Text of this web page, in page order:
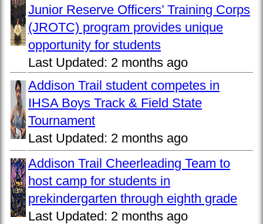
Junior Reserve Officers’ Training Corps
(JROTC) program provides unique
opportunity for students
Last Updated: 2 months ago
Addison Trail student competes in
IHSA Boys Track & Field State
Tournament
Last Updated: 2 months ago
Addison Trail Cheerleading Team to
host camp for students in
prekindergarten through eighth grade
Last Updated: 2 months ago